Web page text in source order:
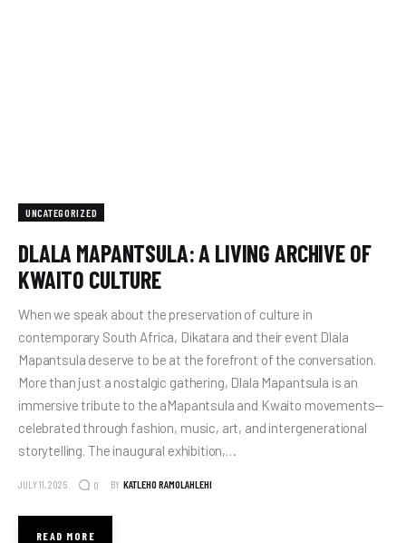
UNCATEGORIZED
DLALA MAPANTSULA: A LIVING ARCHIVE OF
KWAITO CULTURE
When we speak about the preservation of culture in
contemporary South Africa, Dikatara and their event Dlala
Mapantsula deserve to be at the forefront of the conversation.
More than just a nostalgic gathering, Dlala Mapantsula is an
immersive tribute to the aMapantsula and Kwaito movements—
celebrated through fashion, music, art, and intergenerational
storytelling. The inaugural exhibition,…
JULY 11, 2025 0 BY KATLEHO RAMOLAHLEHI
READ MORE